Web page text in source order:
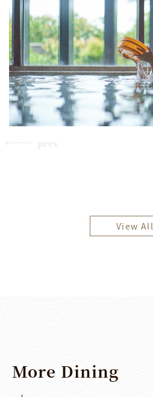
prev
View All
More Dining